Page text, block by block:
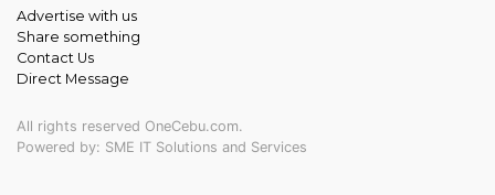
Advertise with us
Share something
Contact Us
Direct Message
All rights reserved OneCebu.com.
Powered by: SME IT Solutions and Services